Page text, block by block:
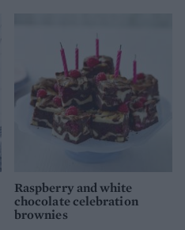
Raspberry and white
chocolate celebration
brownies